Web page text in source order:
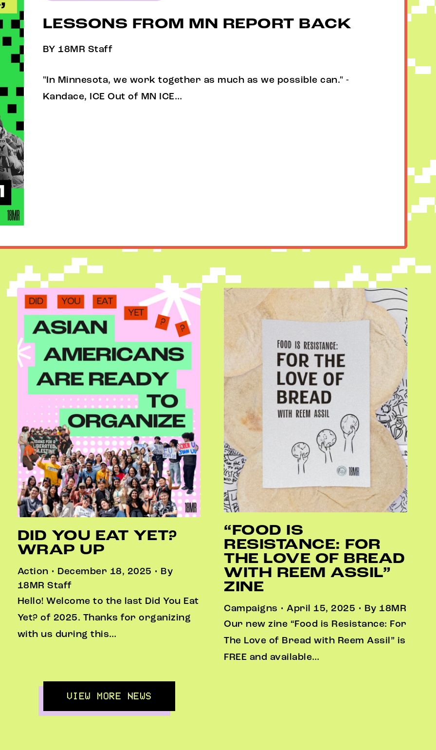
LESSONS FROM MN REPORT BACK
BY 18MR Staff
"In Minnesota, we work together as much as we possible can." -
Kandace, ICE Out of MN ICE…
DID YOU EAT YET?
WRAP UP
Action • December 18, 2025 • By
18MR Staff
Hello! Welcome to the last Did You Eat
Yet? of 2025. Thanks for organizing
with us during this…
“FOOD IS
RESISTANCE: FOR
THE LOVE OF BREAD
WITH REEM ASSIL”
ZINE
Campaigns • April 15, 2025 • By 18MR
Our new zine “Food is Resistance: For
The Love of Bread with Reem Assil” is
FREE and available…
VIEW MORE NEWS